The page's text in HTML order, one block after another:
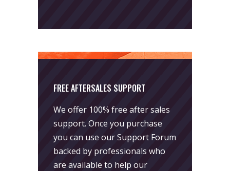
FREE AFTERSALES SUPPORT
We offer 100% free after sales
support. Once you purchase
you can use ourSupport Forum
backed by professionals who
are available to help our